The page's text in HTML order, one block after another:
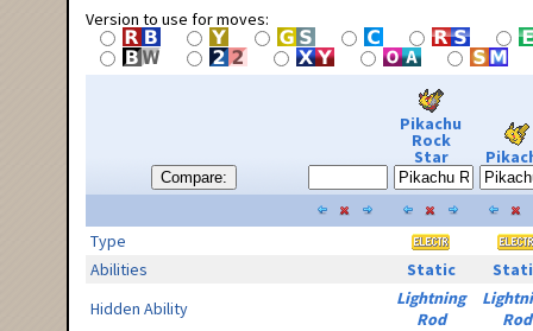
Version to use for moves:
Compare:
Pikachu
Rock
Star
Type
Abilities
Static
Hidden Ability
Lightning
Rod
Rod